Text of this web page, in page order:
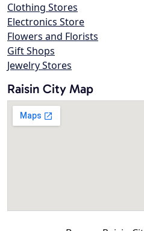
Clothing Stores
Electronics Store
Flowers and Florists
Gift Shops
Jewelry Stores
Raisin City Map